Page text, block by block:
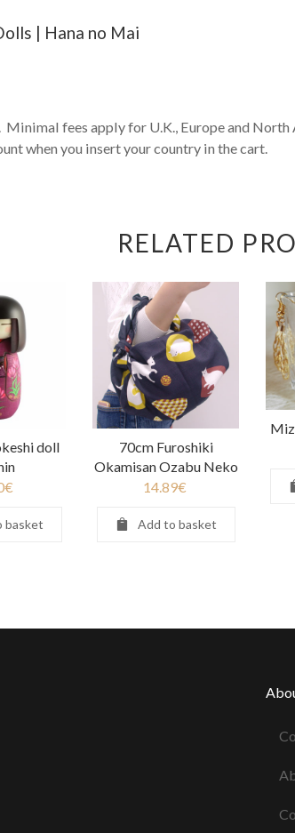
| Hana no Mai
Minimal fees apply for U.K., Europe and
when you insert your country in the cart.
RELATED
doll
€
basket
70cm Furoshiki
Okamisan Ozabu Neko
14.89€
Add to basket